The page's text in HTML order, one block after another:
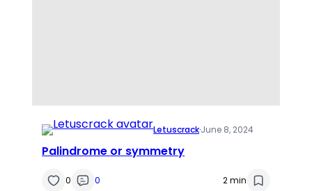
Letuscrack·June 8, 2024
Palindrome or symmetry
0 0 2 min